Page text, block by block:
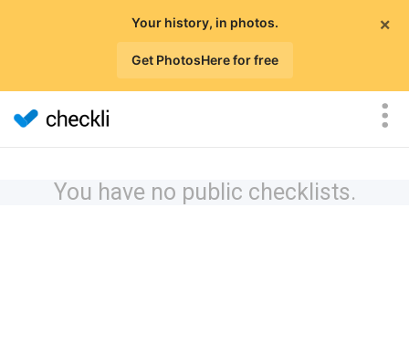
×
Your history, in photos.
Get PhotosHere for free
You have no public checklists.